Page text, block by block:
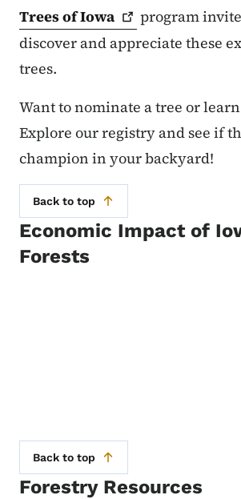
Trees ofIowa
program
discover and appreciate these
trees.
Want to nominate a tree or
Explore our registry and see if
champion in your backyard!
Back to top
Economic Impact of
Forests
Back to top
Forestry Resources